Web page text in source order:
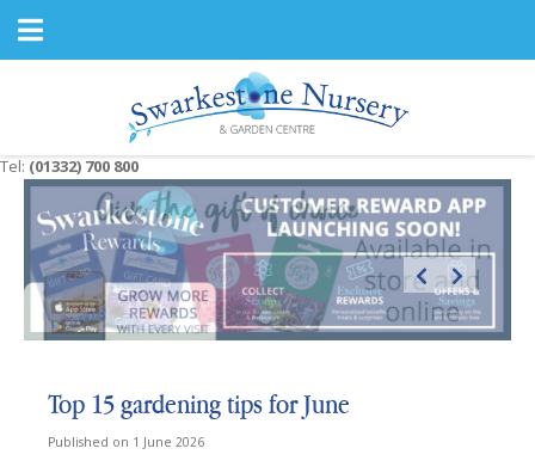
m
o
Tel: (01332) 700 800
Top 15 gardening tips for June
Published on 1 June 2026